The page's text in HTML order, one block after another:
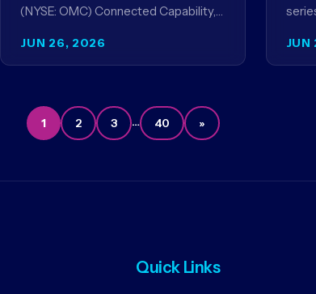
JUN 26, 2026
(NYSE: OMC) Connected Capability,
collaboration with Amazon Ads ANZ
to improve…
JUN
aims
1 2 3 … 40 »
Quick Links